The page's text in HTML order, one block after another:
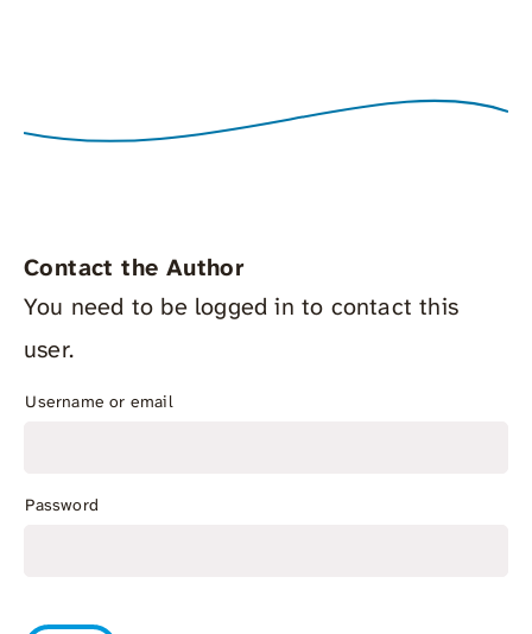
Contact the Author
You need to be logged in to contact this
user.
Username or email
Password